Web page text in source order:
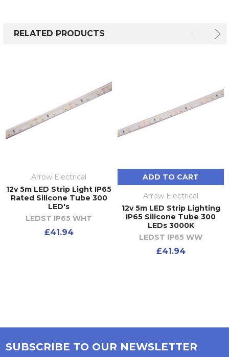
RELATED PRODUCTS
Arrow Electrical
12v 5m LED Strip Light IP65
Rated Silicone Tube 300
LED's
LEDST IP65 WHT
£41.94
ADD TO CART
Arrow Electrical
12v 5m LED Strip Lighting
IP65 Silicone Tube 300
LEDs 3000K
LEDST IP65 WW
£41.94
SUBSCRIBE TO OUR NEWSLETTER